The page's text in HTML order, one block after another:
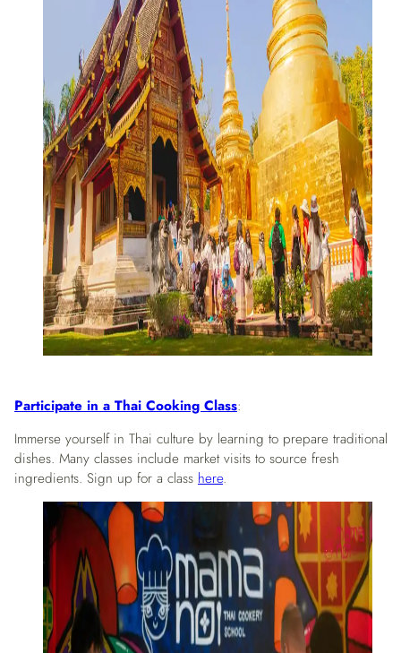
Participate in a Thai Cooking Class:
Immerse yourself in Thai culture by learning to prepare traditional
dishes. Many classes include market visits to source fresh
ingredients. Sign up for a class here.